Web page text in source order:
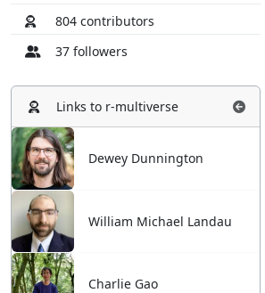
804 contributors
37 followers
Links to r-multiverse
Dewey Dunnington
William Michael Landau
Charlie Gao